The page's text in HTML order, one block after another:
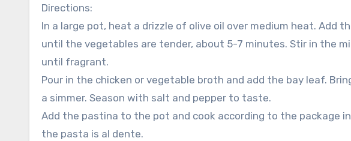
Directions:
In a large pot, heat a drizzle of olive oil over medium heat. Add
until the vegetables are tender, about 5-7 minutes. Stir in the
until fragrant.
Pour in the chicken or vegetable broth and add the bay leaf.
a simmer. Season with salt and pepper to taste.
Add the pastina to the pot and cook according to the package
the pasta is al dente.